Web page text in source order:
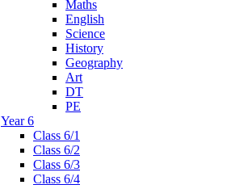
Maths
English
Science
History
Geography
Art
DT
PE
Year 6
Class 6/1
Class 6/2
Class 6/3
Class 6/4